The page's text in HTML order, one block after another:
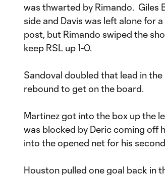
was thwarted by Rimando. Giles
side and Davis was left alone for
post, but Rimando swiped the
keep RSL up 1-0.
Sandoval doubled that lead in the
rebound to get on the board.
Martinez got into the box up the
was blocked by Deric coming off
into the opened net for his
Houston pulled one goal back in